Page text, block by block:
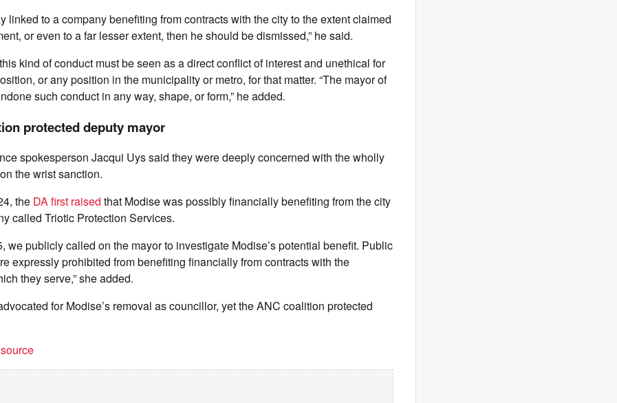
linked to a company benefiting from contracts with the city to the extent claimed
or even to a far lesser extent, then he should be dismissed,” he said.
kind of conduct must be seen as a direct conflict of interest and unethical for
or any position in the municipality or metro, for that matter. “The mayor of
such conduct in any way, shape, or form,” he added.
protected deputy mayor
spokesperson Jacqui Uys said they were deeply concerned with the wholly
the wrist sanction.
the DA first raised that Modise was possibly financially benefiting from the city
called Triotic Protection Services.
we publicly called on the mayor to investigate Modise’s potential benefit. Public
expressly prohibited from benefiting financially from contracts with the
they serve,” she added.
for Modise’s removal as councillor, yet the ANC coalition protected